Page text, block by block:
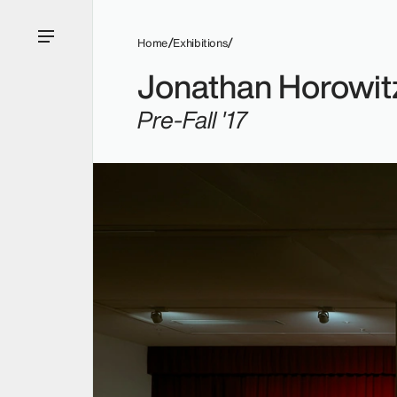
Home Exhibitions
Jonathan
Pre-Fall '17